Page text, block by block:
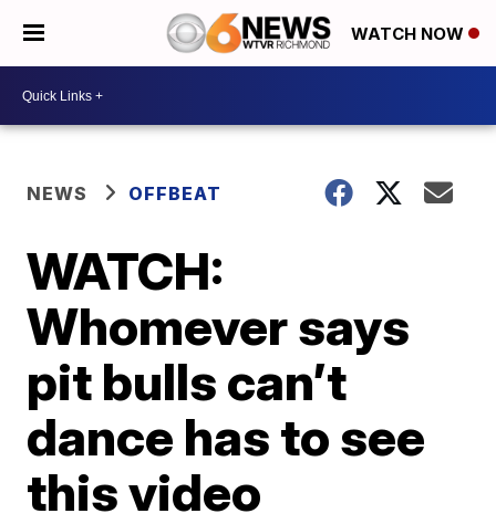
WATCH NOW
NEWS OFFBEAT
WATCH:
Whomever says
pit bulls can’t
dance has to see
this video